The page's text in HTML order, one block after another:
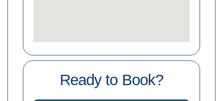
Ready to Book?